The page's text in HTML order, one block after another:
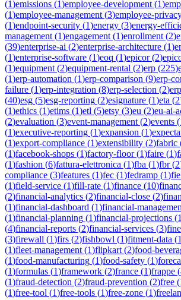
(1)emissions (1)employee-development (1)
(1)employee-management (3)employee-
(1)endpoint-security (1)energy (3)energy-
management (1)engagement (1)enrollment (2)
(39)enterprise-ai (2)enterprise-architecture (1)
(1)enterprise-software (1)eoq (1)epicor(2)
(1)equipment (2)equipment-rental (2)erp (225)
(1)erp-automation (1)erp-comparison (9)erp-
failure (1)erp-integration (8)erp-selection (2)
(40)esg (5)esg-reporting (2)esignature (1)eta (2
(1)ethics (1)etims (1)etl (5)etsy (3)eu (2)eu-ai-
(2)evaluation (3)event-management (2)events (
(1)executive-reporting (1)expansion (1)
(1)export-compliance (1)extensibility (2)fabric
(1)facebook-shops (1)factory-floor(1)faire (1)
(1)fashion (6)fattura-elettronica (1)fba (1)fbr(2
compliance (3)features (1)fec (1)fedramp (1)
(1)field-service (1)fill-rate (1)finance (10)
(2)financial-analytics (2)financial-close (2)
(1)financial-dashboard (1)financial-
(1)financial-planning (1)financial-projections (1
(4)financial-reports (2)financial-services (3)
(3)firewall (1)firs (2)fishbowl (1)fitment-data (1
(1)fleet-management (1)flipkart (2)food-
(1)food-manufacturing (1)food-safety (1)
(1)formulas (1)framework (2)france (1)frappe (
(1)fraud-detection (2)fraud-prevention (2)free (
(1)free-tool (1)free-tools (1)free-zone (1)